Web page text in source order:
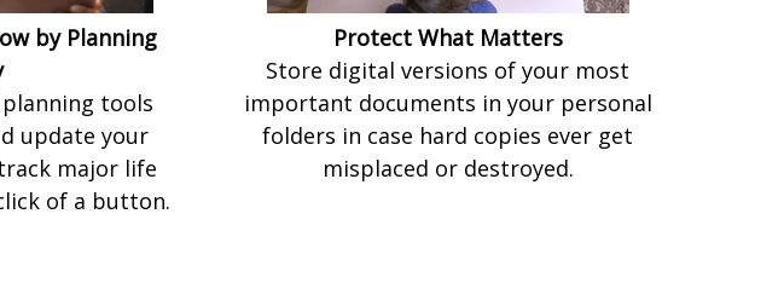
by Planning
tools
update your
major life
of a button.
Protect What Matters
Store digital versions of your most
important documents in your personal
folders in case hard copies ever get
misplaced or destroyed.